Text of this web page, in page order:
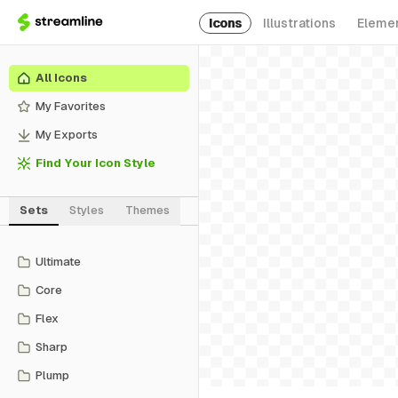
Icons Illustrations
All Icons
My Favorites
My Exports
Find Your Icon Style
Sets Styles Themes
Ultimate
Core
Flex
Sharp
Plump